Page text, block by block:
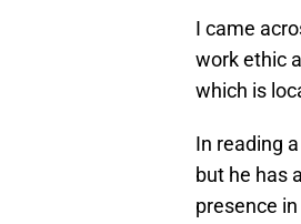
I came
work ethic
which is
In reading
but he has
presence